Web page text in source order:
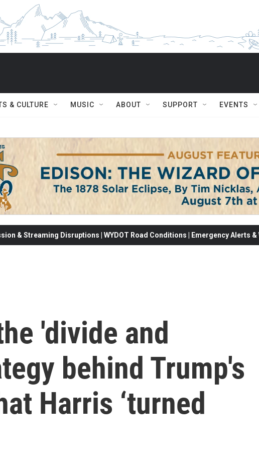
& CULTURE MUSIC ABOUT SUPPORT EVENTS
& Streaming Disruptions | WYDOT Road Conditions | Emergency Alerts
'divide and
behind Trump's
Harris ‘turned